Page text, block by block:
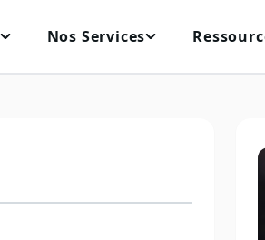
Nos Services